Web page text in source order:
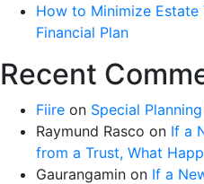
How to Minimize
Financial Plan
Recent
Fiire on Special
Raymund Rasco on If a
from a Trust, What
Gaurangamin on If a